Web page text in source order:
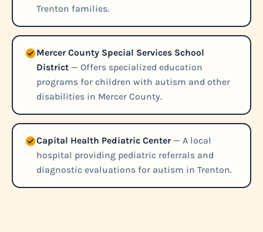
Trenton families.
Mercer County Special Services School
District — Offers specialized education
programs for children with autism and other
disabilities in Mercer County.
Capital Health Pediatric Center — A local
hospital providing pediatric referrals and
diagnostic evaluations for autism in Trenton.